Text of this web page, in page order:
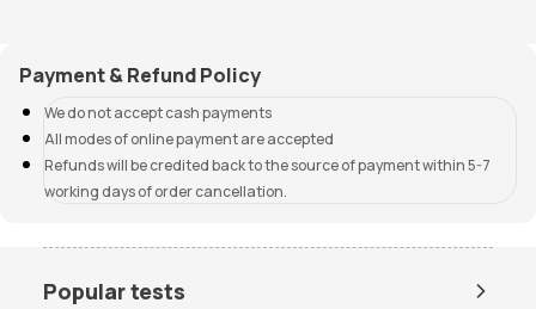
Payment & Refund Policy
We do not accept cash payments
All modes of online payment are accepted
Refunds will be credited back to the source of payment within 5-7
working days of order cancellation.
Popular tests